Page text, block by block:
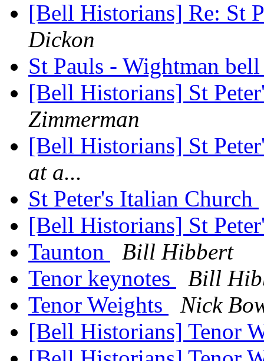
[Bell Historians] Re: St
Dickon
St Pauls - Wightman
[Bell Historians] St
Zimmerman
[Bell Historians] St
at a...
St Peter's Italian Church
[Bell Historians] St
Taunton
Bill Hibbert
Tenor keynotes
Bill
Tenor Weights
Nick
[Bell Historians] Tenor